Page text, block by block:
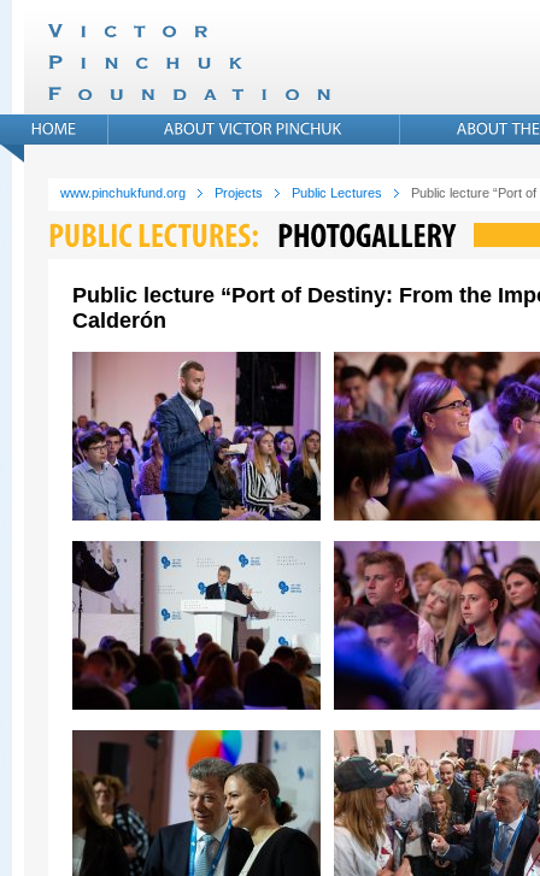
www.pinchukfund.org Projects Public Lectures Public lecture “Port
Public lecture “Port of Destiny: From the
Calderón